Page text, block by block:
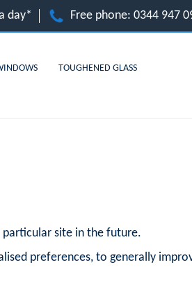
day* Free phone: 0344 947
TOUGHENED GLASS
particular site in the future.
preferences, to generally